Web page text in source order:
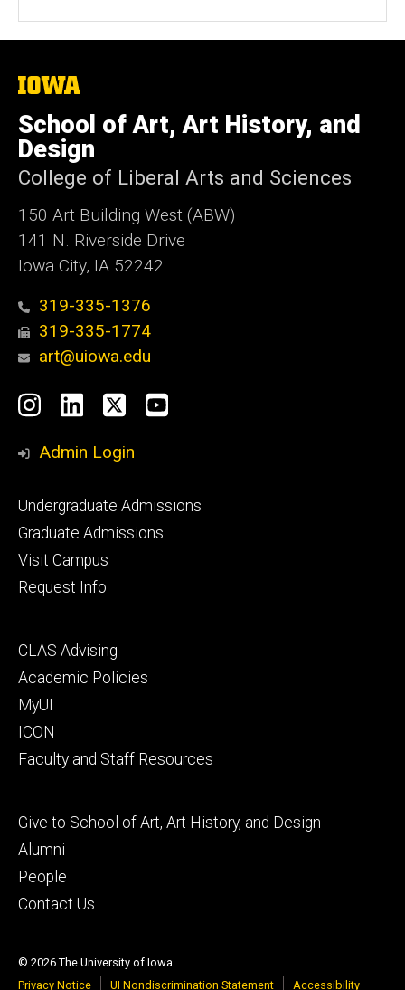
The
of
Iowa
School of Art, Art History, and
Design
College of Liberal Arts and Sciences
150 Art Building West (ABW)
141 N. Riverside Drive
Iowa City, IA 52242
319-335-1376
319-335-1774
art@uiowa.edu
Social
Media
Instagram
LinkedIn
X YouTube
Admin Login
Footer
primary
Undergraduate Admissions
Graduate Admissions
Visit Campus
Request Info
Footer
secondary
CLAS Advising
Academic Policies
MyUI
ICON
Faculty and Staff Resources
Footer
tertiary
Give to School of Art, Art History, and Design
Alumni
People
Contact Us
© 2026 The University of Iowa
Privacy Notice
UI Nondiscrimination Statement Accessibility